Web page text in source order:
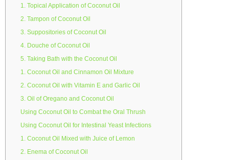
1. Topical Application of Coconut Oil
2. Tampon of Coconut Oil
3. Suppositories of Coconut Oil
4. Douche of Coconut Oil
5. Taking Bath with the Coconut Oil
1. Coconut Oil and Cinnamon Oil Mixture
2. Coconut Oil with Vitamin E and Garlic Oil
3. Oil of Oregano and Coconut Oil
Using Coconut Oil to Combat the Oral Thrush
Using Coconut Oil for Intestinal Yeast Infections
1. Coconut Oil Mixed with Juice of Lemon
2. Enema of Coconut Oil